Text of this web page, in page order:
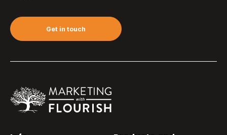
Get in touch